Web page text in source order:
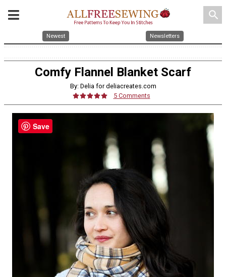
search
Newest Newsletters
Comfy Flannel Blanket Scarf
By: Delia for deliacreates.com
5 Comments
Save